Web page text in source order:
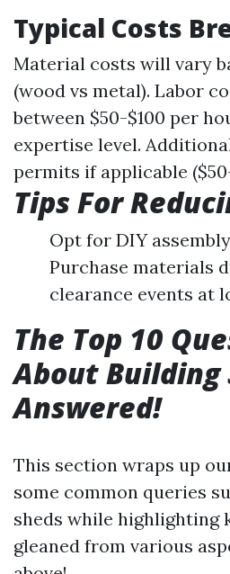
Typical Costs
Material costs will vary
(wood vs metal). Labor
between $50-$100 per
expertise level.
permits if applicable
Tips For
Opt for DIY
Purchase materials
clearance events at
The Top 10
About Building
Answered!
This section wraps up
some common queries
sheds while highlighting
gleaned from various